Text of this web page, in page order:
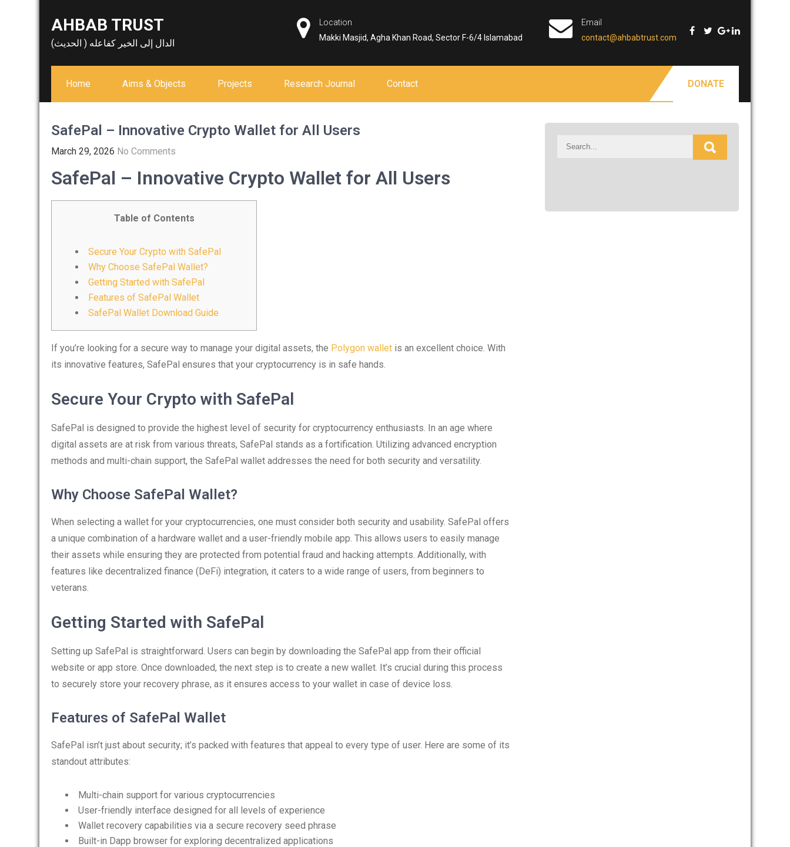
AHBAB TRUST
الدال إلى الخير كفاعله ( الحديث)
Location
Makki Masjid, Agha Khan Road, Sector F-6/4 Islamabad
Email
contact@ahbabtrust.com
Home Aims & Objects Projects Research Journal Contact DONATE
SafePal – Innovative Crypto Wallet for All Users
March 29, 2026 No Comments
SafePal – Innovative Crypto Wallet for All Users
Table of Contents
Secure Your Crypto with SafePal
Why Choose SafePal Wallet?
Getting Started with SafePal
Features of SafePal Wallet
SafePal Wallet Download Guide
If you’re looking for a secure way to manage your digital assets, the Polygon wallet is an excellent choice. With
its innovative features, SafePal ensures that your cryptocurrency is in safe hands.
Secure Your Crypto with SafePal
SafePal is designed to provide the highest level of security for cryptocurrency enthusiasts. In an age where
digital assets are at risk from various threats, SafePal stands as a fortification. Utilizing advanced encryption
methods and multi-chain support, the SafePal wallet addresses the need for both security and versatility.
Why Choose SafePal Wallet?
When selecting a wallet for your cryptocurrencies, one must consider both security and usability. SafePal offers
a unique combination of a hardware wallet and a user-friendly mobile app. This allows users to easily manage
their assets while ensuring they are protected from potential fraud and hacking attempts. Additionally, with
features like decentralized finance (DeFi) integration, it caters to a wide range of users, from beginners to
veterans.
Getting Started with SafePal
Setting up SafePal is straightforward. Users can begin by downloading the SafePal app from their official
website or app store. Once downloaded, the next step is to create a new wallet. It’s crucial during this process
to securely store your recovery phrase, as it ensures access to your wallet in case of device loss.
Features of SafePal Wallet
SafePal isn’t just about security; it’s packed with features that appeal to every type of user. Here are some of its
standout attributes:
Multi-chain support for various cryptocurrencies
User-friendly interface designed for all levels of experience
Wallet recovery capabilities via a secure recovery seed phrase
Built-in Dapp browser for exploring decentralized applications